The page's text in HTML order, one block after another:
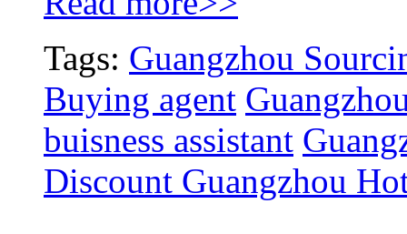
Tags: Guangzhou
Buying agent
buisness assistant
Discount Guangzhou